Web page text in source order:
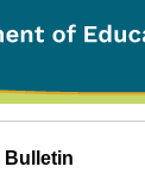
Bulletin